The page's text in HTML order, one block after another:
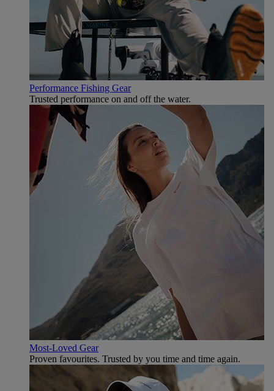
Performance Fishing Gear
Trusted performance on and off the water.
Most-Loved Gear
Proven favourites. Trusted by you time and time again.